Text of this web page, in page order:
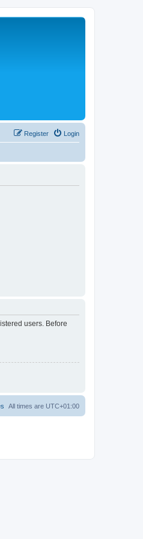
Login
Register
users. Before
All times are UTC+01:00